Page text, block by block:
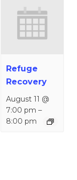
Refuge
Recovery
August 11 @
7:00 pm –
8:00 pm